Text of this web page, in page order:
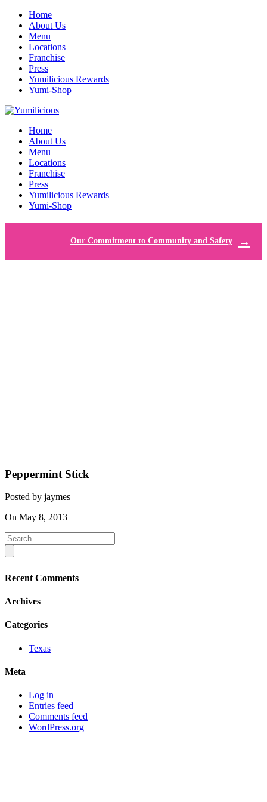
Home
About Us
Menu
Locations
Franchise
Press
Yumilicious Rewards
Yumi-Shop
Home
About Us
Menu
Locations
Franchise
Press
Yumilicious Rewards
Yumi-Shop
Our Commitment to Community and Safety
Peppermint Stick
Posted by jaymes
On May 8, 2013
Recent Comments
Archives
Categories
Texas
Meta
Log in
Entries feed
Comments feed
WordPress.org